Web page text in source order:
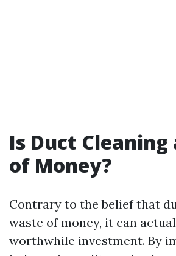
Is Duct Cleaning
of Money?
Contrary to the belief that
waste of money, it can
worthwhile investment. By